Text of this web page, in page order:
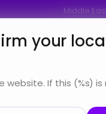
your
If this (%s)
Middle
Info & Services